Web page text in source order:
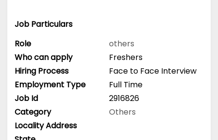
Job Particulars
Role
others
Who can apply
Freshers
Hiring Process
Face to Face Interview
Employment Type
Full Time
Job Id
2916826
Category
Others
Locality Address